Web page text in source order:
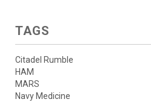
TAGS
Citadel Rumble
HAM
MARS
Navy Medicine